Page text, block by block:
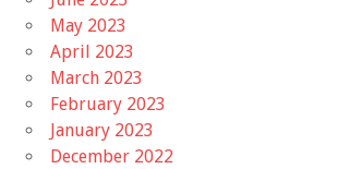
May 2023
April 2023
March 2023
February 2023
January 2023
December 2022